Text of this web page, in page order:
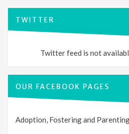
TWITTER
Twitter feed is not
OUR FACEBOOK PAGES
Adoption, Fostering and